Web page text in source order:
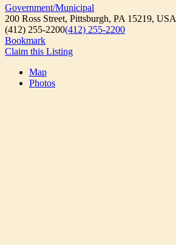
Government/Municipal
200 Ross Street, Pittsburgh, PA 15219, USA
(412) 255-2200(412) 255-2200
Bookmark
Claim this Listing
Map
Photos